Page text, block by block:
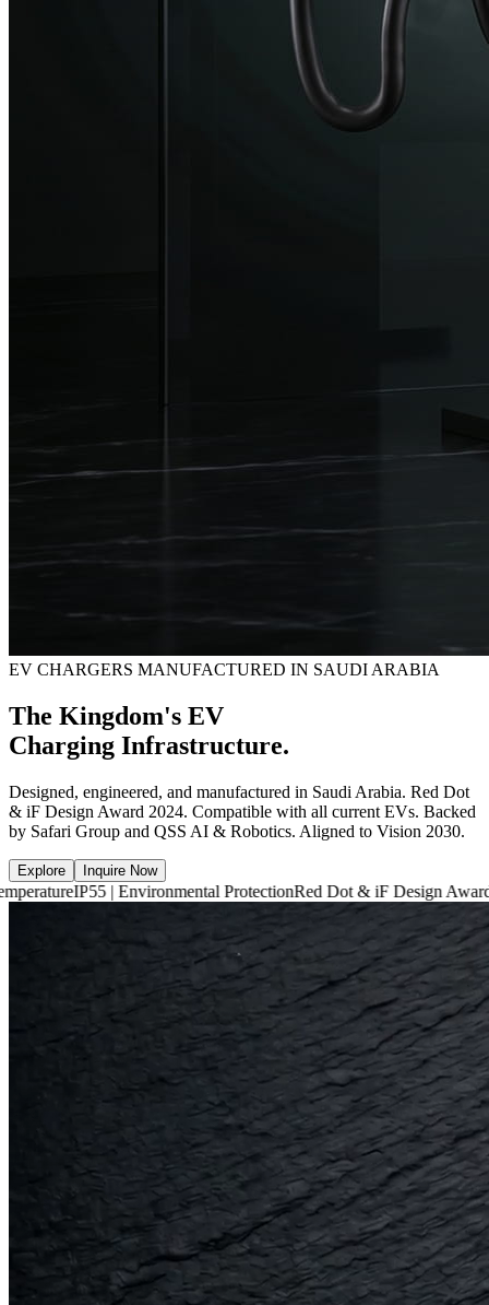
EV CHARGERS MANUFACTURED IN SAUDI ARABIA
The Kingdom's EV
Charging Infrastructure.
Designed, engineered, and manufactured in Saudi Arabia. Red Dot
& iF Design Award 2024. Compatible with all current EVs. Backed
by Safari Group and QSS AI & Robotics. Aligned to Vision 2030.
Explore Inquire Now
| Environmental ProtectionRed Dot & iF Design Award 20246,660